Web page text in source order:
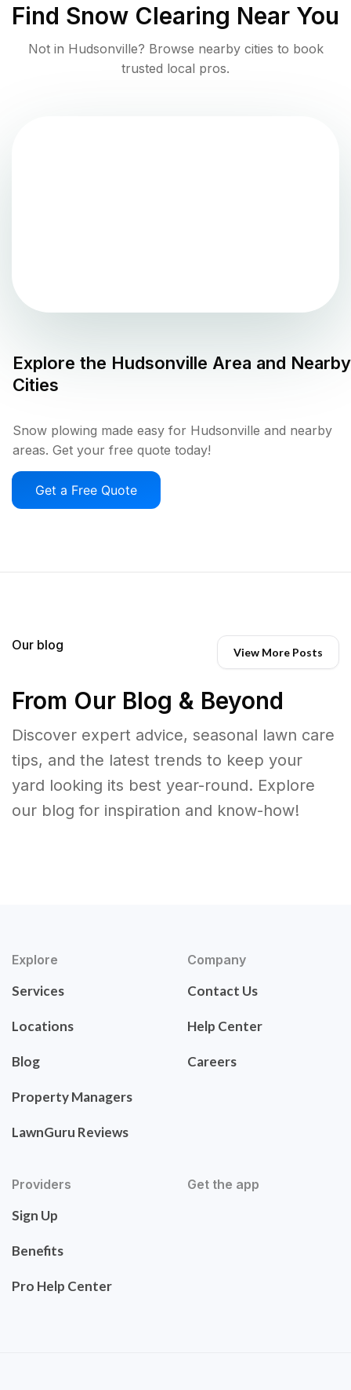
Find Snow Clearing Near You
Not in Hudsonville? Browse nearby cities to book
trusted local pros.
Explore the Hudsonville Area and Nearby
Cities
Snow plowing made easy for Hudsonville and nearby
areas. Get your free quote today!
Get a Free Quote
Our blog View More Posts
From Our Blog & Beyond
Discover expert advice, seasonal lawn care
tips, and the latest trends to keep your
yard looking its best year-round. Explore
our blog for inspiration and know-how!
Explore
Services
Locations
Blog
Property Managers
LawnGuru Reviews
Company
Contact Us
Help Center
Careers
Providers
Sign Up
Benefits
Pro Help Center
Get the app